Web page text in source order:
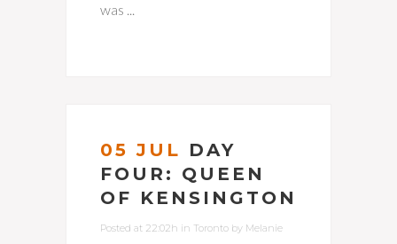
was ...
05 JUL DAY
FOUR: QUEEN
OF KENSINGTON
Posted at 22:02h in Toronto by Melanie